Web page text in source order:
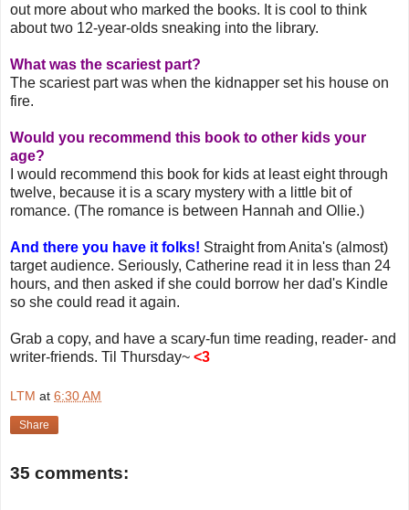
out more about who marked the books. It is cool to think
about two 12-year-olds sneaking into the library.
What was the scariest part?
The scariest part was when the kidnapper set his house on
fire.
Would you recommend this book to other kids your
age?
I would recommend this book for kids at least eight through
twelve, because it is a scary mystery with a little bit of
romance. (The romance is between Hannah and Ollie.)
And there you have it folks! Straight from Anita's (almost)
target audience. Seriously, Catherine read it in less than 24
hours, and then asked if she could borrow her dad's Kindle
so she could read it again.
Grab a copy, and have a scary-fun time reading, reader- and
writer-friends. Til Thursday~ <3
LTM at 6:30 AM
Share
35 comments: